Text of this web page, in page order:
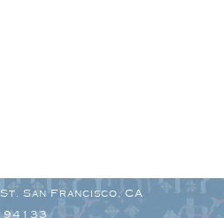
San Francisco, CA
94133